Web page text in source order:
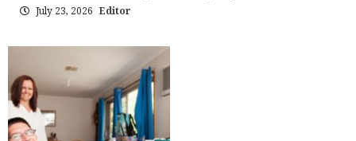
July 23, 2026 Editor